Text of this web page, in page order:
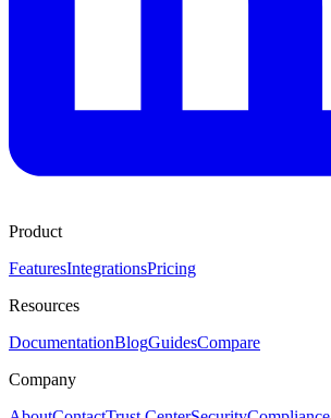
Product
FeaturesIntegrationsPricing
Resources
DocumentationBlogGuidesCompare
Company